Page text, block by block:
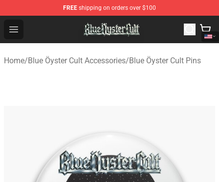
FREE shipping on orders over $100
Open menu
Blue Öyster Cult Store - Official Blue Öyster Cult
Home/Blue Öyster Cult Accessories/Blue Öyster Cult Pins